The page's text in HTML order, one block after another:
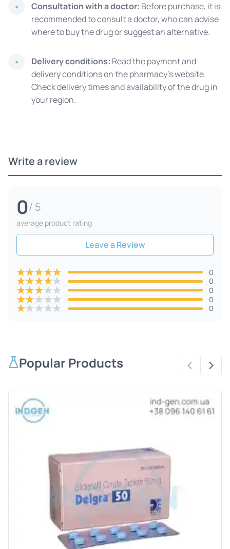
Consultation with a doctor: Before purchase, it is
recommended to consult a doctor, who can advise
where to buy the drug or suggest an alternative.
Delivery conditions: Read the payment and
delivery conditions on the pharmacy's website.
Check delivery times and availability of the drug in
your region.
Write a review
0/ 5
average product rating
Leave a Review
★★★★★ 0
★★★★★ 0
★★★★★ 0
★★★★★ 0
★★★★★ 0
Popular Products